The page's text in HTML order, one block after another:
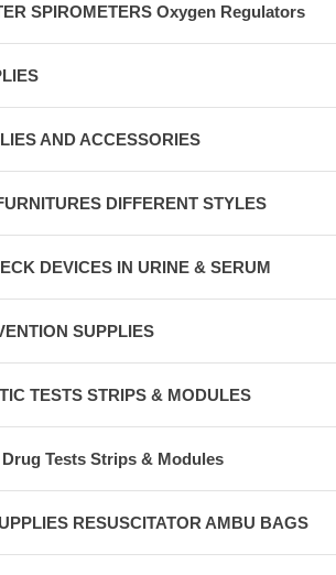
SPIROMETERS Oxygen Regulators
AND ACCESSORIES
DIFFERENT STYLES
DEVICES IN URINE & SERUM
SUPPLIES
TESTS STRIPS & MODULES
Tests Strips & Modules
RESUSCITATOR AMBU BAGS